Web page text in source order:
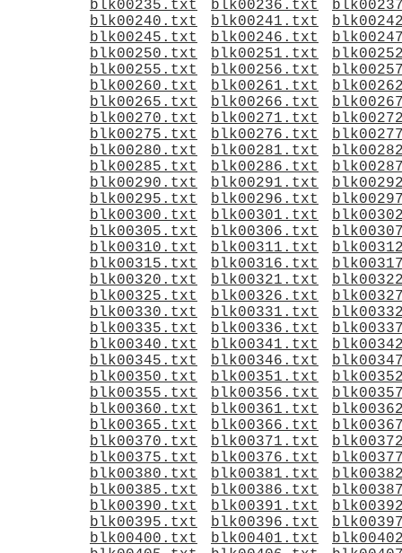
blk00235.txt
blk00236.txt
blk00240.txt
blk00241.txt
blk00245.txt
blk00246.txt
blk00250.txt
blk00251.txt
blk00255.txt
blk00256.txt
blk00260.txt
blk00261.txt
blk00265.txt
blk00266.txt
blk00270.txt
blk00271.txt
blk00275.txt
blk00276.txt
blk00280.txt
blk00281.txt
blk00285.txt
blk00286.txt
blk00290.txt
blk00291.txt
blk00295.txt
blk00296.txt
blk00300.txt
blk00301.txt
blk00305.txt
blk00306.txt
blk00310.txt
blk00311.txt
blk00315.txt
blk00316.txt
blk00320.txt
blk00321.txt
blk00325.txt
blk00326.txt
blk00330.txt
blk00331.txt
blk00335.txt
blk00336.txt
blk00340.txt
blk00341.txt
blk00345.txt
blk00346.txt
blk00350.txt
blk00351.txt
blk00355.txt
blk00356.txt
blk00360.txt
blk00361.txt
blk00365.txt
blk00366.txt
blk00370.txt
blk00371.txt
blk00375.txt
blk00376.txt
blk00380.txt
blk00381.txt
blk00385.txt
blk00386.txt
blk00390.txt
blk00391.txt
blk00395.txt
blk00396.txt
blk00400.txt
blk00401.txt